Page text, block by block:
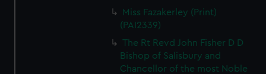
Miss Fazakerley (Print)
(PAI2339)
The Rt Revd John Fisher D D
Bishop of Salisbury and
Chancellor of the most Noble